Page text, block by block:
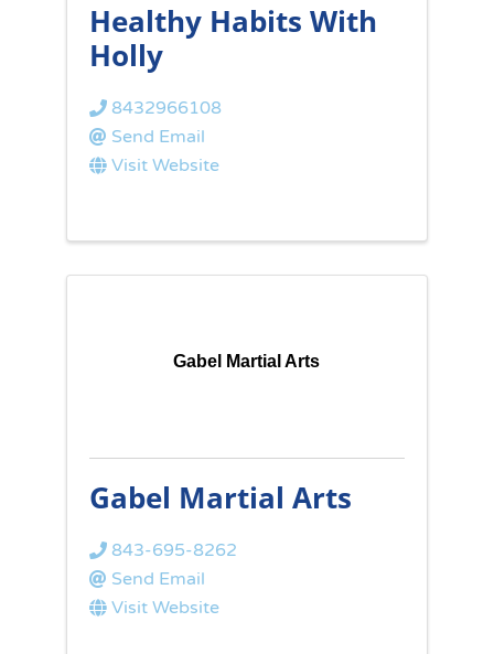
Healthy Habits With
Holly
8432966108
Send Email
Visit Website
Gabel Martial Arts
Gabel Martial Arts
843-695-8262
Send Email
Visit Website